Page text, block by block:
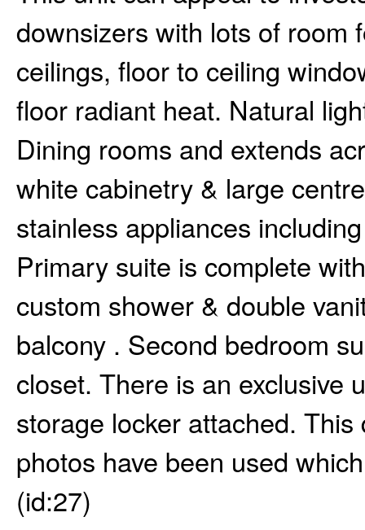
downsizers with lots of room
ceilings, floor to ceiling
floor radiant heat. Natural
Dining rooms and extends
white cabinetry & large
stainless appliances
Primary suite is complete
custom shower & double
balcony . Second bedroom
closet. There is an exclusive
storage locker attached.
photos have been used
(id:27)